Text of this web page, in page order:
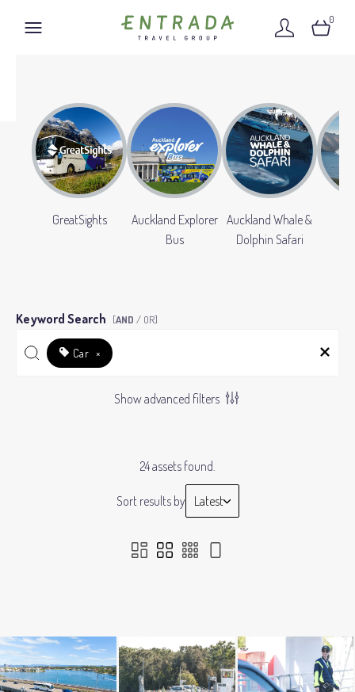
0
GreatSights
Auckland Explorer
Bus
Auckland Whale &
Dolphin Safari
Keyword Search [AND / OR]
Car ×
Show advanced filters
24 assets found.
Sort results by Latest